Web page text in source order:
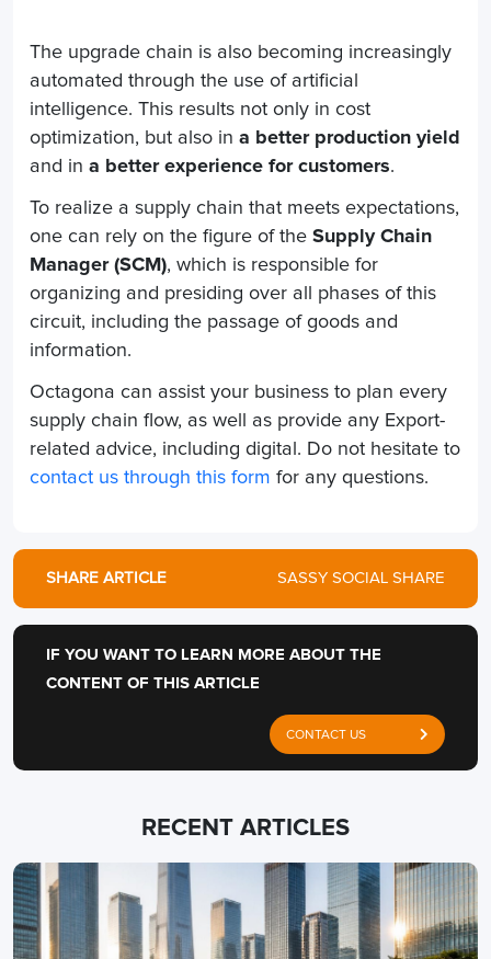
The upgrade chain is also becoming increasingly
automated through the use of artificial
intelligence. This results not only in cost
optimization, but also in a better production yield
and in a better experience for customers.
To realize a supply chain that meets expectations,
one can rely on the figure of the Supply Chain
Manager (SCM), which is responsible for
organizing and presiding over all phases of this
circuit, including the passage of goods and
information.
Octagona can assist your business to plan every
supply chain flow, as well as provide any Export-
related advice, including digital. Do not hesitate to
contact us through this form for any questions.
SHARE ARTICLE SASSY SOCIAL SHARE
IF YOU WANT TO LEARN MORE ABOUT THE
CONTENT OF THIS ARTICLE
CONTACT US
RECENT ARTICLES